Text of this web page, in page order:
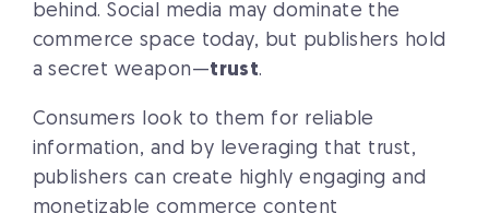
behind. Social media may dominate the
commerce space today, but publishers hold
a secret weapon—trust.
Consumers look to them for reliable
information, and by leveraging that trust,
publishers can create highly engaging and
monetizable commerce content